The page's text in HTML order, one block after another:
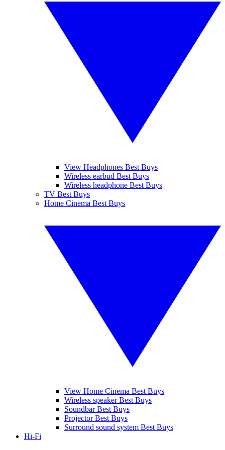
View Headphones Best Buys
Wireless earbud Best Buys
Wireless headphone Best Buys
TV Best Buys
Home Cinema Best Buys
View Home Cinema Best Buys
Wireless speaker Best Buys
Soundbar Best Buys
Projector Best Buys
Surround sound system Best Buys
Hi-Fi